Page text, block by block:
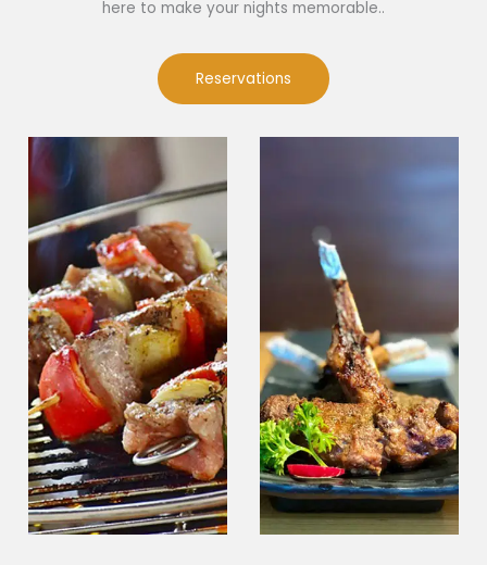
here to make your nights memorable..
Reservations